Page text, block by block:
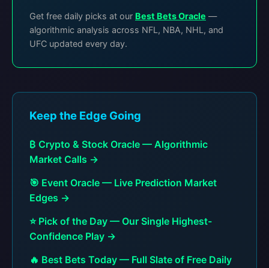
Get free daily picks at our Best Bets Oracle —
algorithmic analysis across NFL, NBA, NHL, and
UFC updated every day.
Keep the Edge Going
₿ Crypto & Stock Oracle — Algorithmic
Market Calls →
🎯 Event Oracle — Live Prediction Market
Edges →
⭐ Pick of the Day — Our Single Highest-
Confidence Play →
🔥 Best Bets Today — Full Slate of Free Daily